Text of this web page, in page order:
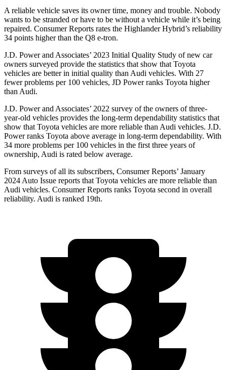
A reliable vehicle saves its owner time, money and trouble. Nobody
wants to be stranded or have to be without a vehicle while it’s being
repaired. Consumer Reports rates the Highlander Hybrid’s reliability
34 points higher than the Q8 e-tron.
J.D. Power and Associates’ 2023 Initial Quality Study of new car
owners surveyed provide the statistics that show that Toyota
vehicles are better in initial quality than Audi vehicles. With 27
fewer problems per 100 vehicles, JD Power ranks Toyota higher
than Audi.
J.D. Power and Associates’ 2022 survey of the owners of three-
year-old vehicles provides the long-term dependability statistics that
show that Toyota vehicles are more reliable than Audi vehicles. J.D.
Power ranks Toyota above average in long-term dependability. With
34 more problems per 100 vehicles in the first three years of
ownership, Audi is rated below average.
From surveys of all its subscribers, Consumer Reports’ January
2024 Auto Issue reports that Toyota vehicles are more reliable than
Audi vehicles. Consumer Reports ranks Toyota second in overall
reliability. Audi is ranked 19th.